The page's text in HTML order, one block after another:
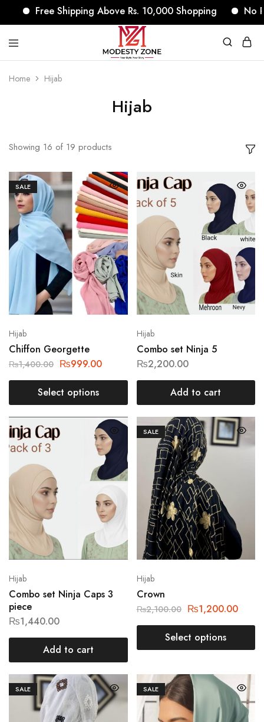
Free Shipping Above Rs. 10,000 Shopping No
Home Hijab
Hijab
Showing 16 of 19 products
SALE
Hijab
Chiffon Georgette
₨1,400.00 ₨999.00
Select options
Hijab
Combo set Ninja 5
₨2,200.00
Add to cart
Hijab
Combo set Ninja Caps 3
piece
₨1,440.00
Add to cart
SALE
Hijab
Crown
₨2,100.00 ₨1,200.00
Select options
SALE SALE